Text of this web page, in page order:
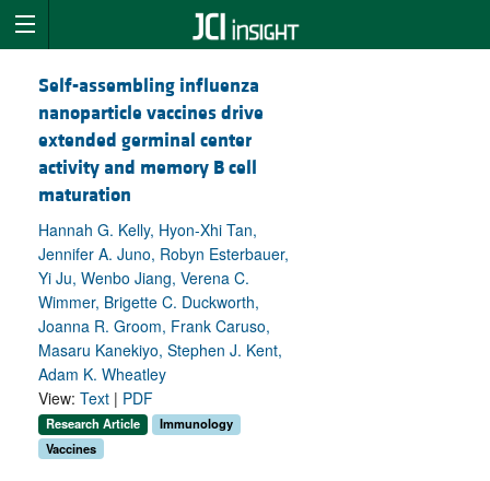
Self-assembling influenza
nanoparticle vaccines drive
extended germinal center
activity and memory B cell
maturation
Hannah G. Kelly, Hyon-Xhi Tan,
Jennifer A. Juno, Robyn Esterbauer,
Yi Ju, Wenbo Jiang, Verena C.
Wimmer, Brigette C. Duckworth,
Joanna R. Groom, Frank Caruso,
Masaru Kanekiyo, Stephen J. Kent,
Adam K. Wheatley
View: Text | PDF
Research Article
Immunology
Vaccines